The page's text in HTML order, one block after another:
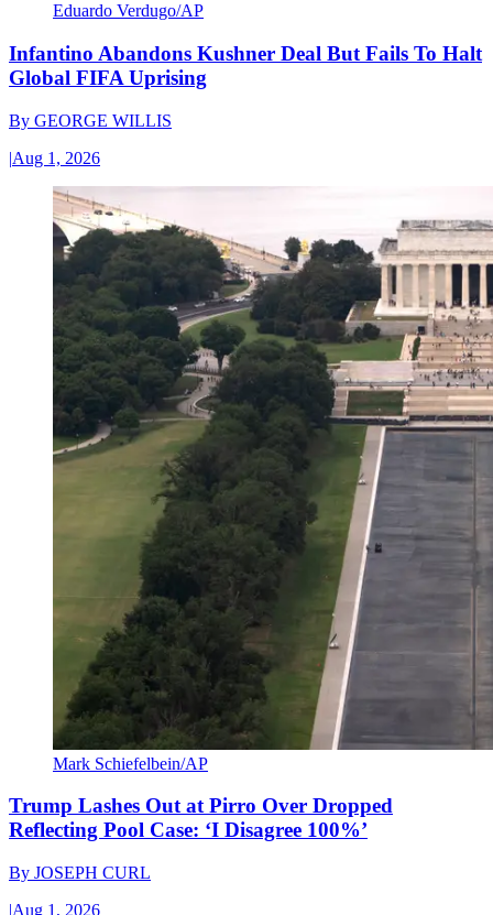
Eduardo Verdugo/AP
Infantino Abandons Kushner Deal But Fails To Halt
Global FIFA Uprising
By GEORGE WILLIS
|Aug 1, 2026
Mark Schiefelbein/AP
Trump Lashes Out at Pirro Over Dropped
Reflecting Pool Case: ‘I Disagree 100%’
By JOSEPH CURL
|Aug 1, 2026